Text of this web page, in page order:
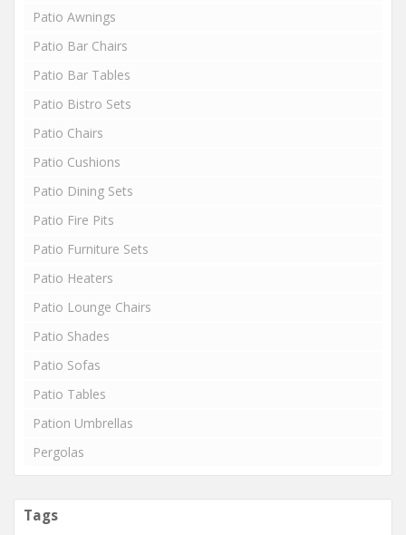
Patio Awnings
Patio Bar Chairs
Patio Bar Tables
Patio Bistro Sets
Patio Chairs
Patio Cushions
Patio Dining Sets
Patio Fire Pits
Patio Furniture Sets
Patio Heaters
Patio Lounge Chairs
Patio Shades
Patio Sofas
Patio Tables
Pation Umbrellas
Pergolas
Tags